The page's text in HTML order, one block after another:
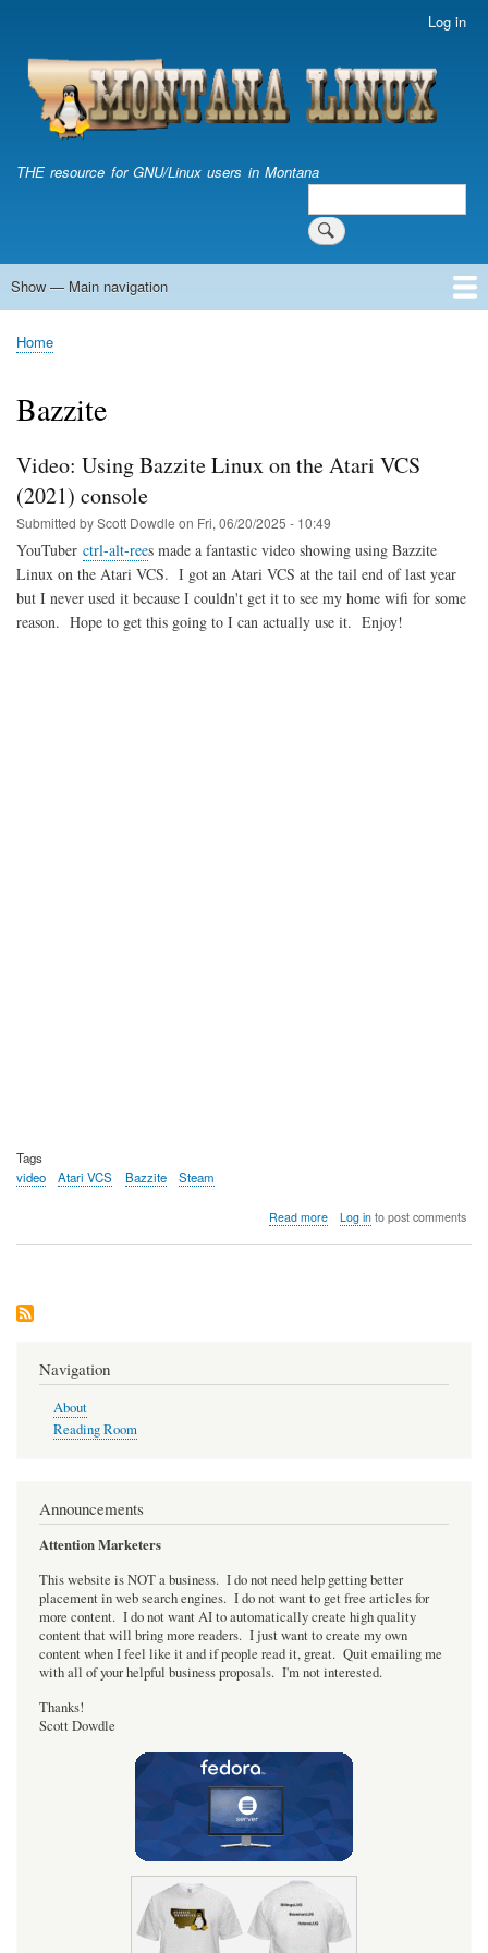
content
account
menu
Log in
THE resource for GNU/Linux users in Montana
Search
Main
Show — Main navigation
Home
Breadcrumb
Home
Bazzite
Video: Using Bazzite Linux on the Atari VCS
(2021) console
Submitted byScott Dowdle on Fri, 06/20/2025 - 10:49
YouTuber ctrl-alt-rees made a fantastic video showing using Bazzite
Linux on the Atari VCS. I got an Atari VCS at the tail end of last year
but I never used it because I couldn't get it to see my home wifi for some
reason. Hope to get this going to I can actually use it. Enjoy!
Tags
video
Atari VCS Bazzite Steam
Read moreabout
(2021)
Log into post comments
Navigation
About
Reading Room
Announcements
Attention Marketers
This website is NOT a business. I do not need help getting better
placement in web search engines. I do not want to get free articles for
more content. I do not want AI to automatically create high quality
content that will bring more readers. I just want to create my own
content when I feel like it and if people read it, great. Quit emailing me
with all of your helpful business proposals. I'm not interested.
Thanks!
Scott Dowdle